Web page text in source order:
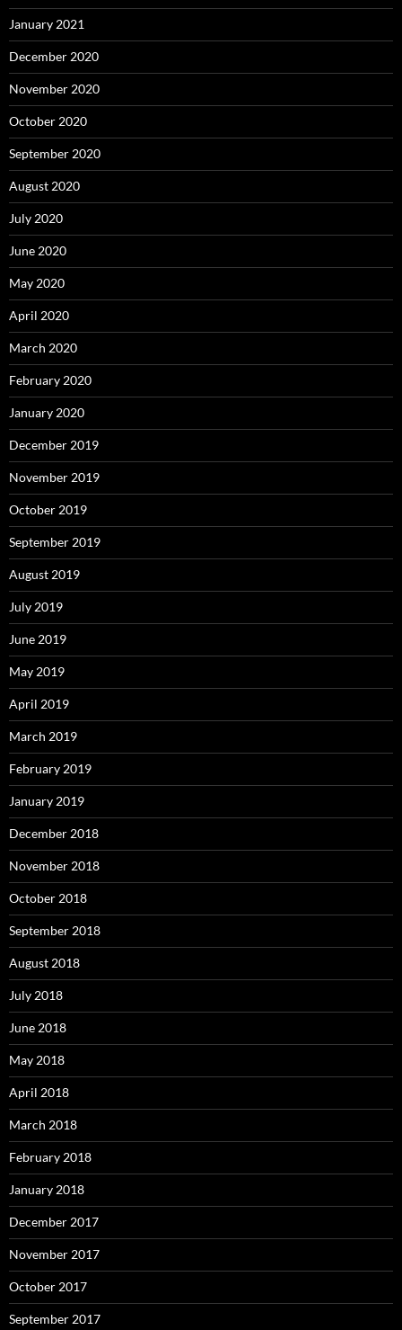
January 2021
December 2020
November 2020
October 2020
September 2020
August 2020
July 2020
June 2020
May 2020
April 2020
March 2020
February 2020
January 2020
December 2019
November 2019
October 2019
September 2019
August 2019
July 2019
June 2019
May 2019
April 2019
March 2019
February 2019
January 2019
December 2018
November 2018
October 2018
September 2018
August 2018
July 2018
June 2018
May 2018
April 2018
March 2018
February 2018
January 2018
December 2017
November 2017
October 2017
September 2017